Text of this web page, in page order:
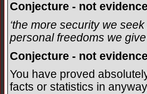
Conjecture - not
‘the more security we
personal freedoms we
Conjecture - not
You have proved
facts or statistics in